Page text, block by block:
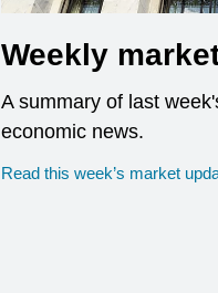
Weekly
A summary of last
economic news.
Read this week’s market